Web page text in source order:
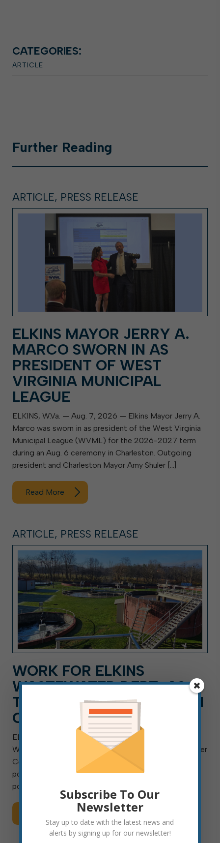
CATEGORIES:
ARTICLE
Further Reading
ARTICLE, PRESS RELEASE
ELKINS MAYOR JERRY A.
MARCO SWORN IN AS
PRESIDENT OF WEST
VIRGINIA MUNICIPAL
LEAGUE
ELKINS, W.Va. — Aug. 7, 2026 — Elkins Mayor Jerry A.
Marco was sworn in as president of the West Virginia
Municipal League (WVML) for the 2026-2027 term
during an Aug. 6 ceremony in Charleston. Outgoing
president and Charleston Mayor Amy Shuler […]
Read More
ARTICLE, PRESS RELEASE
WORK FOR ELKINS
WASTEWATER DEPT. AS A
TECHNICIAN, A CAREER AI
CAN’T REPLACE
ELKINS, W.Va. — Aug. 4, 2026 — The City of Elkins
Wastewater Department is searching for a Wastewater
Collection Technician I, II or III. This is a full-time
position with benefits and will remain open until the
position is filled. Final placement […]
Subscribe To Our
Newsletter
Stay up to date with the latest news and
alerts by signing up for our newsletter!